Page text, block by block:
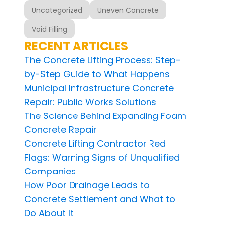
Uncategorized
Uneven Concrete
Void Filling
RECENT ARTICLES
The Concrete Lifting Process: Step-
by-Step Guide to What Happens
Municipal Infrastructure Concrete
Repair: Public Works Solutions
The Science Behind Expanding Foam
Concrete Repair
Concrete Lifting Contractor Red
Flags: Warning Signs of Unqualified
Companies
How Poor Drainage Leads to
Concrete Settlement and What to
Do About It